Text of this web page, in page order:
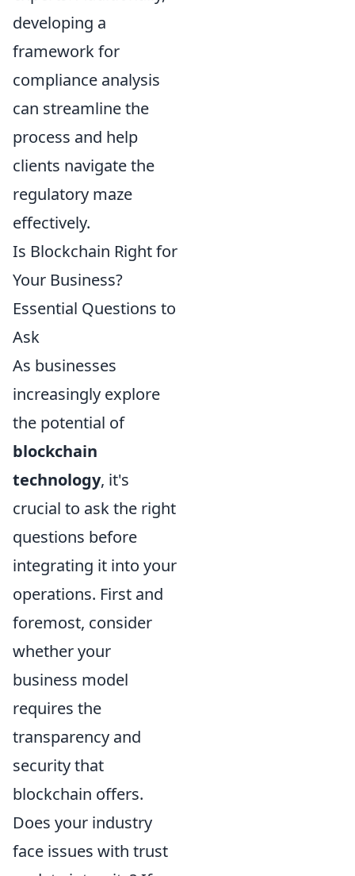
developing a
framework for
compliance analysis
can streamline the
process and help
clients navigate the
regulatory maze
effectively.
Is Blockchain Right for
Your Business?
Essential Questions to
Ask
As businesses
increasingly explore
the potential of
blockchain
technology, it's
crucial to ask the right
questions before
integrating it into your
operations. First and
foremost, consider
whether your
business model
requires the
transparency and
security that
blockchain offers.
Does your industry
face issues with trust